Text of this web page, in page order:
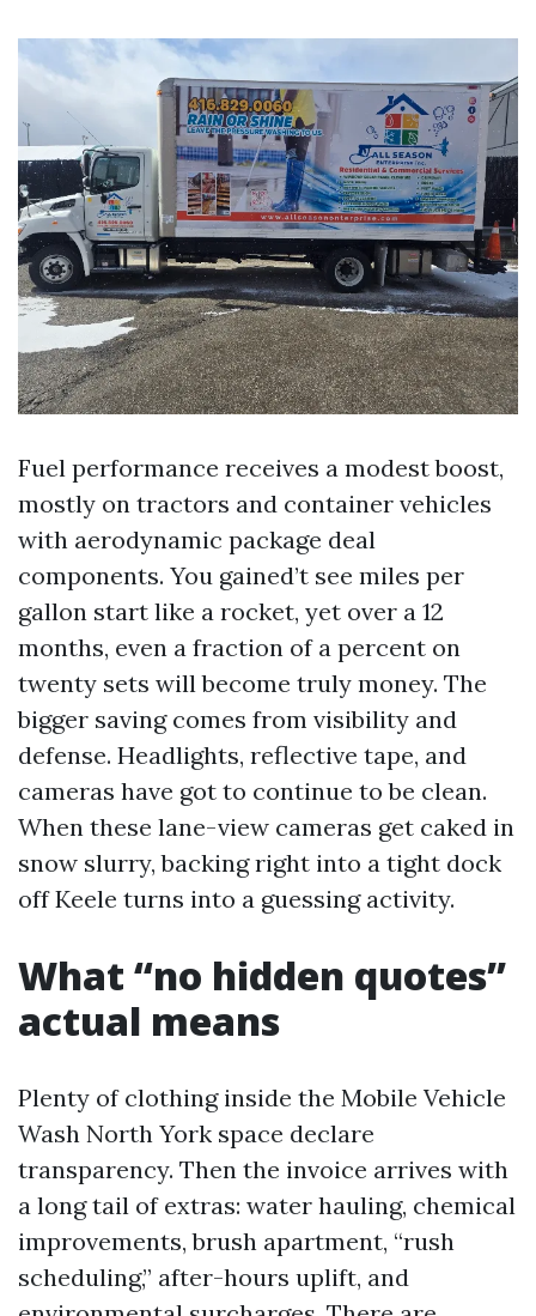
Fuel performance receives a modest boost,
mostly on tractors and container vehicles
with aerodynamic package deal
components. You gained’t see miles per
gallon start like a rocket, yet over a 12
months, even a fraction of a percent on
twenty sets will become truly money. The
bigger saving comes from visibility and
defense. Headlights, reflective tape, and
cameras have got to continue to be clean.
When these lane-view cameras get caked in
snow slurry, backing right into a tight dock
off Keele turns into a guessing activity.
What “no hidden quotes”
actual means
Plenty of clothing inside the Mobile Vehicle
Wash North York space declare
transparency. Then the invoice arrives with
a long tail of extras: water hauling, chemical
improvements, brush apartment, “rush
scheduling,” after-hours uplift, and